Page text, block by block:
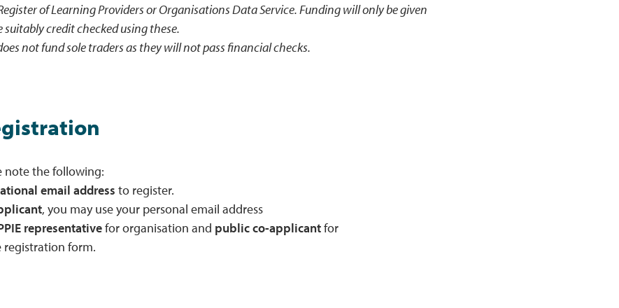
of Learning Providers or Organisations Data Service. Funding will only be given
credit checked using these.
not fund sole traders as they will not pass financial checks.
note the following:
email address to register.
, you may use your personal email address
representativefor organisation and public co-applicantfor
registration form.